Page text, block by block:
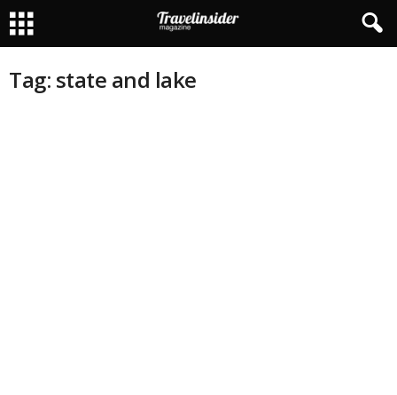
Tag: state and lake